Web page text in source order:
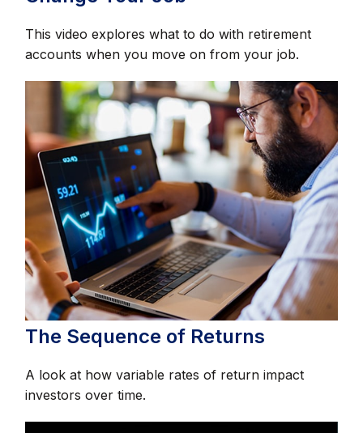
This video explores what to do with retirement
accounts when you move on from your job.
The Sequence of Returns
A look at how variable rates of return impact
investors over time.